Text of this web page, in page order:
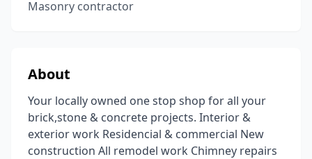
Masonry contractor
About
Your locally owned one stop shop for all your
brick,stone & concrete projects. Interior &
exterior work Residencial & commercial New
construction All remodel work Chimney repairs